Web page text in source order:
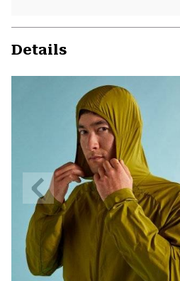
Details
Previous
Slide